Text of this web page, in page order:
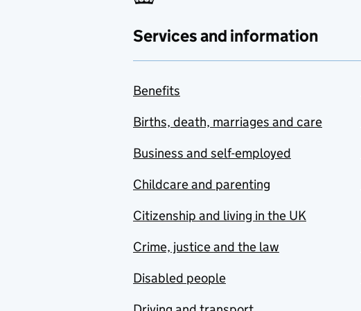
Services and information
Benefits
Births, death, marriages and care
Business and self-employed
Childcare and parenting
Citizenship and living in the UK
Crime, justice and the law
Disabled people